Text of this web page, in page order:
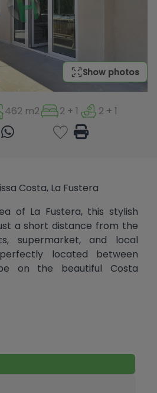
Show photos
462 m2 2 + 1 2 + 1
Costa, La Fustera
of La Fustera, this stylish
a short distance from the
supermarket, and local
located between
on the beautiful Costa
but sold as seen,
with a fully equipped
and two bathrooms, one